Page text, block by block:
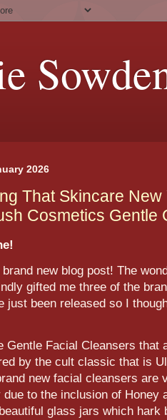
2026
That Skincare
Cosmetics Gentle
new blog post! The
gifted me three of the
just been released so I
Gentle Facial Cleansers that
by the cult classic that is
new facial cleansers are
due to the inclusion of Honey
glass jars which hark